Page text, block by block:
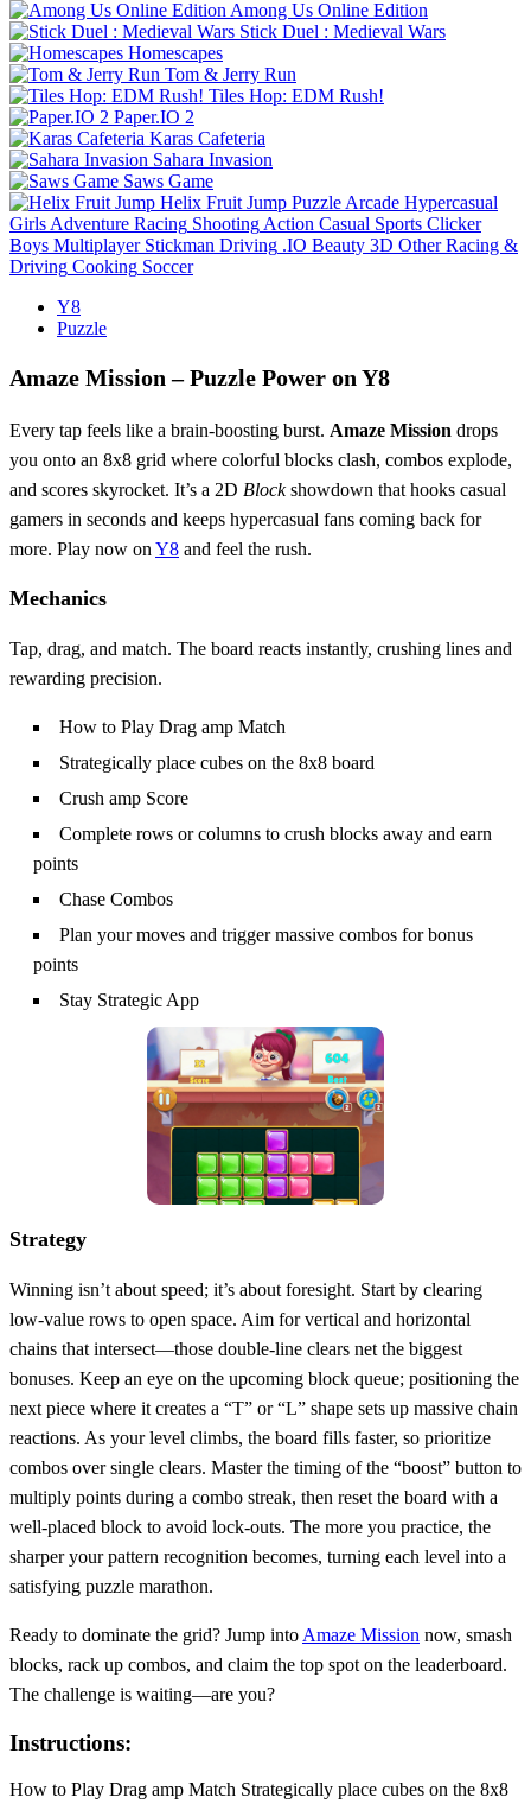
Among Us Online Edition
Stick Duel : Medieval Wars
Homescapes
Tom & Jerry Run
Tiles Hop: EDM Rush!
Paper.IO 2
Karas Cafeteria
Sahara Invasion
Saws Game
Helix Fruit Jump Puzzle Arcade Hypercasual
Girls Adventure Racing Shooting Action Casual Sports Clicker
Boys Multiplayer Stickman Driving .IO Beauty 3D Other Racing &
Driving Cooking Soccer
Y8
Puzzle
Amaze Mission – Puzzle Power on Y8
Every tap feels like a brain‑boosting burst. Amaze Mission drops
you onto an 8x8 grid where colorful blocks clash, combos explode,
and scores skyrocket. It’s a 2D Blockshowdown that hooks casual
gamers in seconds and keeps hypercasual fans coming back for
more. Play now on Y8 and feel the rush.
Mechanics
Tap, drag, and match. The board reacts instantly, crushing lines and
rewarding precision.
How to Play Drag amp Match
Strategically place cubes on the 8x8 board
Crush amp Score
Complete rows or columns to crush blocks away and earn
points
Chase Combos
Plan your moves and trigger massive combos for bonus
points
Stay Strategic App
Strategy
Winning isn’t about speed; it’s about foresight. Start by clearing
low‑value rows to open space. Aim for vertical and horizontal
chains that intersect—those double‑line clears net the biggest
bonuses. Keep an eye on the upcoming block queue; positioning the
next piece where it creates a “T” or “L” shape sets up massive chain
reactions. As your level climbs, the board fills faster, so prioritize
combos over single clears. Master the timing of the “boost” button to
multiply points during a combo streak, then reset the board with a
well‑placed block to avoid lock‑outs. The more you practice, the
sharper your pattern recognition becomes, turning each level into a
satisfying puzzle marathon.
Ready to dominate the grid? Jump into Amaze Mission now, smash
blocks, rack up combos, and claim the top spot on the leaderboard.
The challenge is waiting—are you?
Instructions:
How to Play Drag amp Match Strategically place cubes on the 8x8